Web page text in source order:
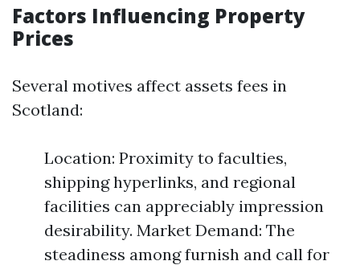
Factors Influencing Property
Prices
Several motives affect assets fees in
Scotland:
Location: Proximity to faculties,
shipping hyperlinks, and regional
facilities can appreciably impression
desirability. Market Demand: The
steadiness among furnish and call for